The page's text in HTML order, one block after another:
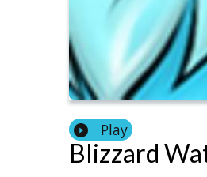
Play
Blizzard